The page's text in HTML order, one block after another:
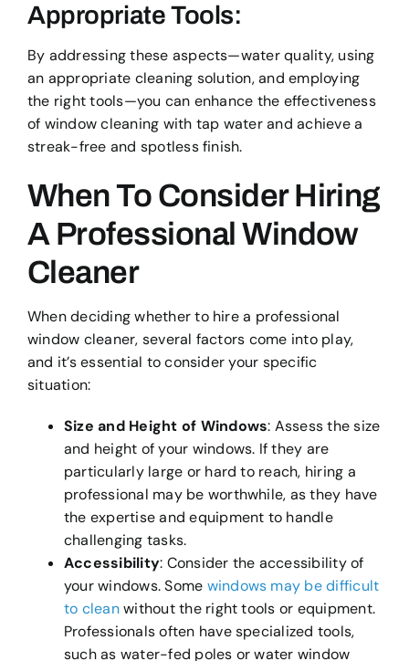
Appropriate Tools:
By addressing these aspects—water quality, using
an appropriate cleaning solution, and employing
the right tools—you can enhance the effectiveness
of window cleaning with tap water and achieve a
streak-free and spotless finish.
When To Consider Hiring
A Professional Window
Cleaner
When deciding whether to hire a professional
window cleaner, several factors come into play,
and it’s essential to consider your specific
situation:
Size and Height of Windows: Assess the size
and height of your windows. If they are
particularly large or hard to reach, hiring a
professional may be worthwhile, as they have
the expertise and equipment to handle
challenging tasks.
Accessibility: Consider the accessibility of
your windows. Some windows may be difficult
to cleanwithout the right tools or equipment.
Professionals often have specialized tools,
such as water-fed poles or water window